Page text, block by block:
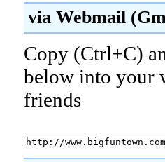
via Webmail
Copy (Ctrl+C)
below into your
friends